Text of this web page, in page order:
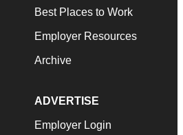
Best Places to Work
Employer Resources
Archive
ADVERTISE
Employer Login